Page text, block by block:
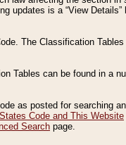
is a “View
The Classification
Tables can be found in a
as posted for searching
Code and This Website
Search page.